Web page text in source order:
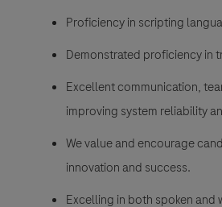
Proficiency in scripting
Demonstrated proficiency in
Excellent communication,
improving system reliability
We value and encourage
innovation and success.
Excelling in both spoken and